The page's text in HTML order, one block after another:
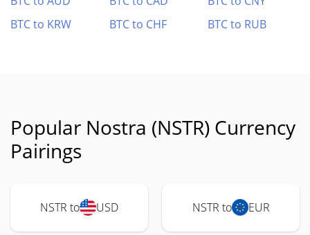
BTC to KRW
BTC to CHF BTC to RUB
Popular Nostra (NSTR) Currency
Pairings
NSTR to USD NSTR to EUR